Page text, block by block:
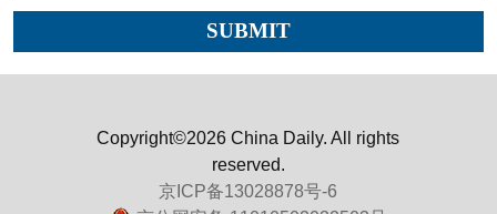
Copyright©2026 China Daily. All rights
reserved.
京ICP备13028878号-6